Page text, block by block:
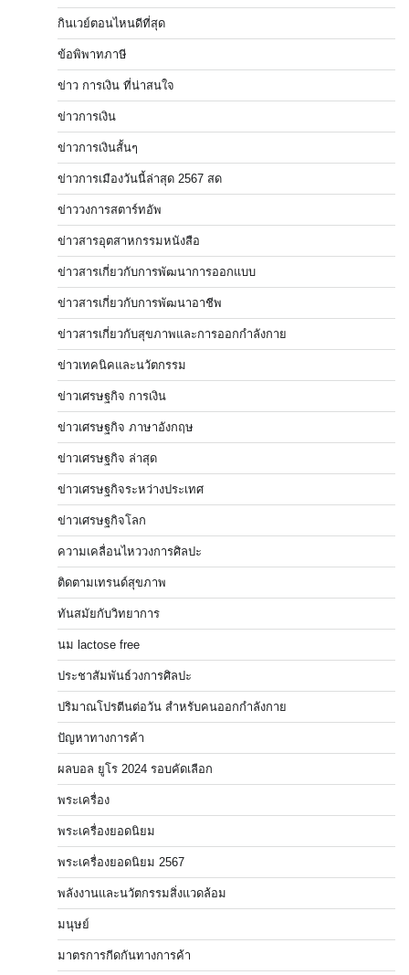
กินเวย์ตอนไหนดีที่สุด
ข้อพิพาทภาษี
ข่าว การเงิน ที่น่าสนใจ
ข่าวการเงิน
ข่าวการเงินสั้นๆ
ข่าวการเมืองวันนี้ล่าสุด 2567 สด
ข่าววงการสตาร์ทอัพ
ข่าวสารอุตสาหกรรมหนังสือ
ข่าวสารเกี่ยวกับการพัฒนาการออกแบบ
ข่าวสารเกี่ยวกับการพัฒนาอาชีพ
ข่าวสารเกี่ยวกับสุขภาพและการออกกำลังกาย
ข่าวเทคนิคและนวัตกรรม
ข่าวเศรษฐกิจ การเงิน
ข่าวเศรษฐกิจ ภาษาอังกฤษ
ข่าวเศรษฐกิจ ล่าสุด
ข่าวเศรษฐกิจระหว่างประเทศ
ข่าวเศรษฐกิจโลก
ความเคลื่อนไหววงการศิลปะ
ติดตามเทรนด์สุขภาพ
ทันสมัยกับวิทยาการ
นม lactose free
ประชาสัมพันธ์วงการศิลปะ
ปริมาณโปรตีนต่อวัน สำหรับคนออกกำลังกาย
ปัญหาทางการค้า
ผลบอล ยูโร 2024 รอบคัดเลือก
พระเครื่อง
พระเครื่องยอดนิยม
พระเครื่องยอดนิยม 2567
พลังงานและนวัตกรรมสิ่งแวดล้อม
มนุษย์
มาตรการกีดกันทางการค้า